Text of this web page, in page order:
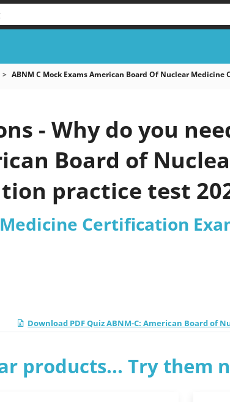
ABNM C Mock Exams American Board Of Nuclear
- Why do you
Board of
practice test
Certification
Download PDF Quiz ABNM-C: American Board
products... Try them